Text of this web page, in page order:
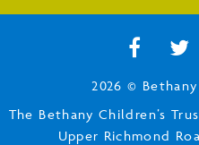
2026 ©
The Bethany Children’s
Upper Richmond